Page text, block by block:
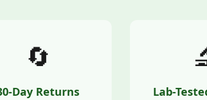
🔄
Day Returns Lab-